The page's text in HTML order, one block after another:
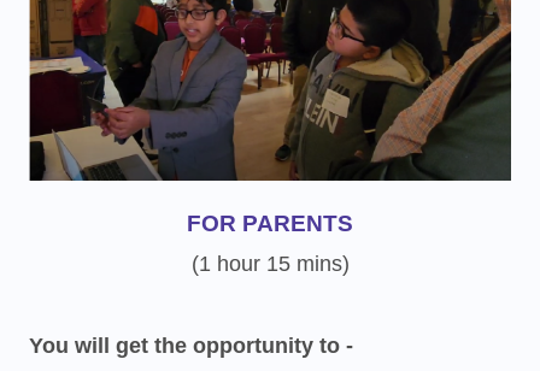
FOR PARENTS
(1 hour 15 mins)
You will get the opportunity to -